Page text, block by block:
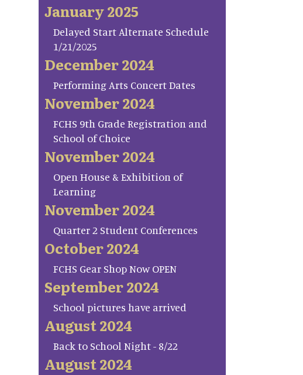
January 2025
Delayed Start Alternate Schedule
1/21/2025
December 2024
Performing Arts Concert Dates
November 2024
FCHS 9th Grade Registration and
School of Choice
November 2024
Open House & Exhibition of
Learning
November 2024
Quarter 2 Student Conferences
October 2024
FCHS Gear Shop Now OPEN
September 2024
School pictures have arrived
August 2024
Back to School Night - 8/22
August 2024